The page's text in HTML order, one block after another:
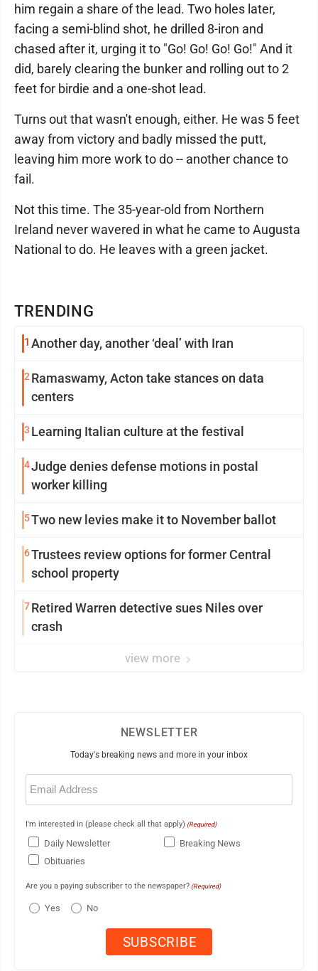
TRENDING
1 Another day, another ‘deal’ with Iran
2Ramaswamy, Acton take stances on data
centers
3 Learning Italian culture at the festival
4Judge denies defense motions in postal
worker killing
5Two new levies make it to November ballot
6Trustees review options for former Central
school property
7Retired Warren detective sues Niles over
crash
view more
him regain a share of the lead. Two holes later,
facing a semi-blind shot, he drilled 8-iron and
chased after it, urging it to "Go! Go! Go! Go!" And it
did, barely clearing the bunker and rolling out to 2
feet for birdie and a one-shot lead.
Turns out that wasn't enough, either. He was 5 feet
away from victory and badly missed the putt,
leaving him more work to do -- another chance to
fail.
Not this time. The 35-year-old from Northern
Ireland never wavered in what he came to Augusta
National to do. He leaves with a green jacket.
NEWSLETTER
Today's breaking news and more in your inbox
Email
(Required)
I'm interested in (please check all that apply) (Required)
Daily Newsletter
Breaking News
Obituaries
Are you a paying subscriber to the newspaper? (Required)
Yes No